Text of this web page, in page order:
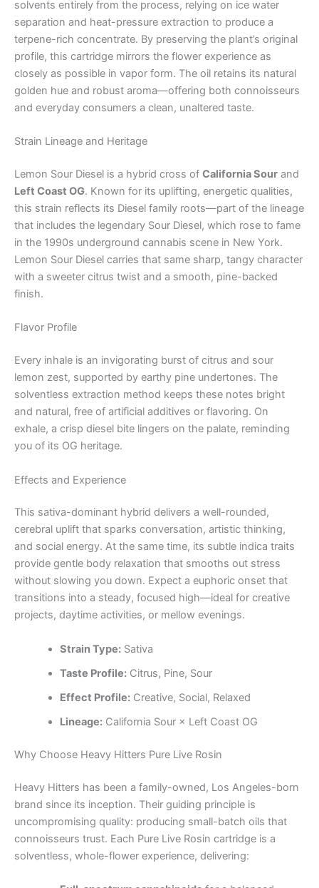
solvents entirely from the process, relying on ice water
separation and heat-pressure extraction to produce a
terpene-rich concentrate. By preserving the plant’s original
profile, this cartridge mirrors the flower experience as
closely as possible in vapor form. The oil retains its natural
golden hue and robust aroma—offering both connoisseurs
and everyday consumers a clean, unaltered taste.
Strain Lineage and Heritage
Lemon Sour Diesel is a hybrid cross of California Sour and
Left Coast OG. Known for its uplifting, energetic qualities,
this strain reflects its Diesel family roots—part of the lineage
that includes the legendary Sour Diesel, which rose to fame
in the 1990s underground cannabis scene in New York.
Lemon Sour Diesel carries that same sharp, tangy character
with a sweeter citrus twist and a smooth, pine-backed
finish.
Flavor Profile
Every inhale is an invigorating burst of citrus and sour
lemon zest, supported by earthy pine undertones. The
solventless extraction method keeps these notes bright
and natural, free of artificial additives or flavoring. On
exhale, a crisp diesel bite lingers on the palate, reminding
you of its OG heritage.
Effects and Experience
This sativa-dominant hybrid delivers a well-rounded,
cerebral uplift that sparks conversation, artistic thinking,
and social energy. At the same time, its subtle indica traits
provide gentle body relaxation that smooths out stress
without slowing you down. Expect a euphoric onset that
transitions into a steady, focused high—ideal for creative
projects, daytime activities, or mellow evenings.
Strain Type:Sativa
Taste Profile:Citrus, Pine, Sour
Effect Profile:Creative, Social, Relaxed
Lineage:California Sour × Left Coast OG
Why Choose Heavy Hitters Pure Live Rosin
Heavy Hitters has been a family-owned, Los Angeles-born
brand since its inception. Their guiding principle is
uncompromising quality: producing small-batch oils that
connoisseurs trust. Each Pure Live Rosin cartridge is a
solventless, whole-flower experience, delivering: